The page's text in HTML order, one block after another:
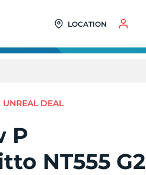
LOCATION
DEAL
P
NT555 G2